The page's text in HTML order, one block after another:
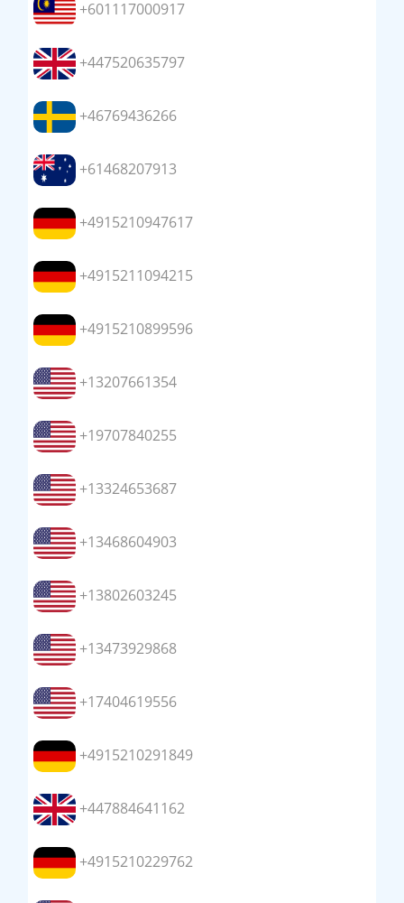
+601117000917
+447520635797
+46769436266
+61468207913
+4915210947617
+4915211094215
+4915210899596
+13207661354
+19707840255
+13324653687
+13468604903
+13802603245
+13473929868
+17404619556
+4915210291849
+447884641162
+4915210229762